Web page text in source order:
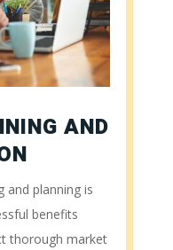
AND
and planning is
benefits
thorough market